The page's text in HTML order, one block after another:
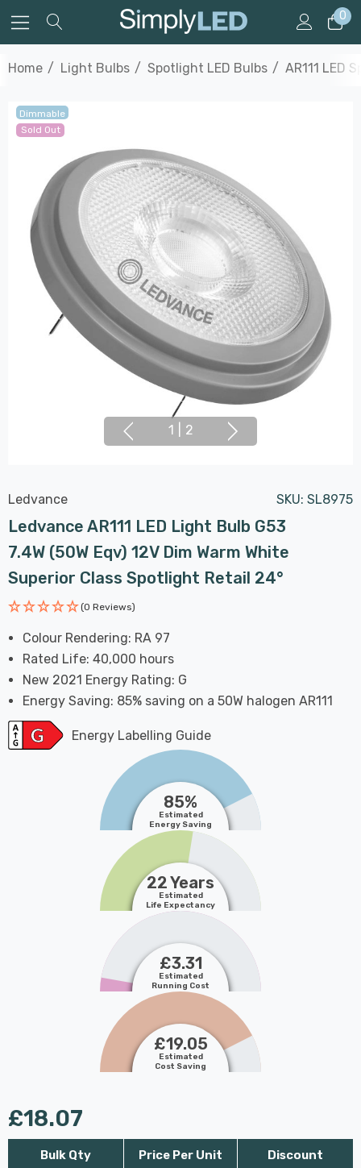
0
Home Light Bulbs Spotlight LED Bulbs AR111 LED
Dimmable
Sold Out
1 2
Ledvance SKU: SL8975
Ledvance AR111 LED Light Bulb G53
7.4W (50W Eqv) 12V Dim Warm White
Superior Class Spotlight Retail 24°
(0 Reviews)
Colour Rendering: RA 97
Rated Life: 40,000 hours
New 2021 Energy Rating: G
Energy Saving: 85% saving on a 50W halogen AR111
Energy Labelling Guide
85%
Estimated
Energy Saving
22 Years
Estimated
Life Expectancy
£3.31
Estimated
Running Cost
£19.05
Estimated
Cost Saving
£18.07
Bulk Qty Price Per Unit Discount